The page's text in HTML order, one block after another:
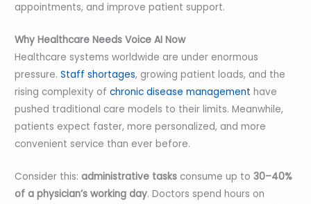
appointments, and improve patient support.
Why Healthcare Needs Voice AI Now
Healthcare systems worldwide are under enormous
pressure. Staff shortages, growing patient loads, and the
rising complexity of chronic disease management have
pushed traditional care models to their limits. Meanwhile,
patients expect faster, more personalized, and more
convenient service than ever before.
Consider this:administrative tasks consume up to30–40%
of a physician’s working day. Doctors spend hours on